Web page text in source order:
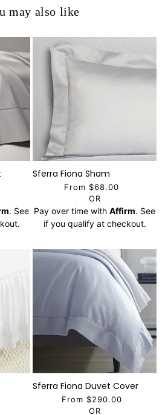
may also like
. See
Sferra Fiona Sham
From $68.00
OR
Pay over time with Affirm. See
if you qualify at checkout.
Sferra Fiona Duvet Cover
From $290.00
OR